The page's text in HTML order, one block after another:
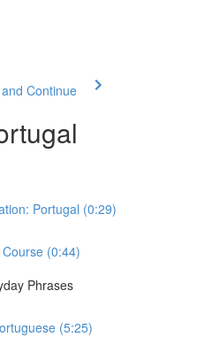
Continue
Portugal (0:29)
(0:44)
Phrases
(5:25)